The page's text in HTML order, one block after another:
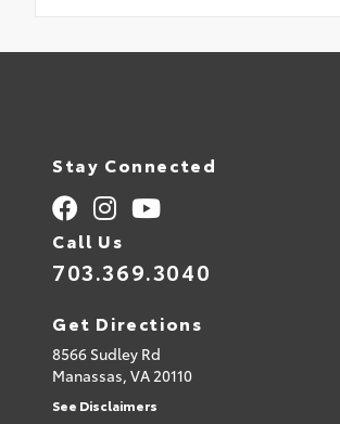
Stay Connected
Call Us
703.369.3040
Get Directions
8566 Sudley Rd
Manassas, VA20110
See Disclaimers